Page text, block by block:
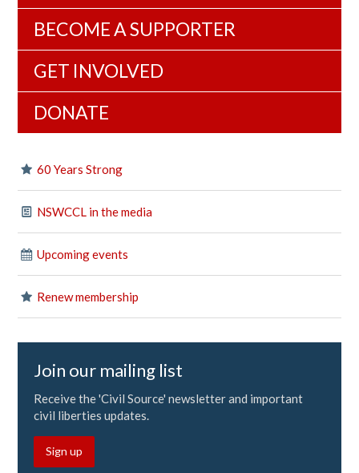
BECOME A SUPPORTER
GET INVOLVED
DONATE
60 Years Strong
NSWCCL in the media
Upcoming events
Renew membership
Join our mailing list
Receive the 'Civil Source' newsletter and important
civil liberties updates.
Sign up